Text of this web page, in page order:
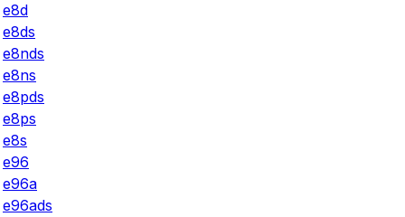
e8d
e8ds
e8nds
e8ns
e8pds
e8ps
e8s
e96
e96a
e96ads